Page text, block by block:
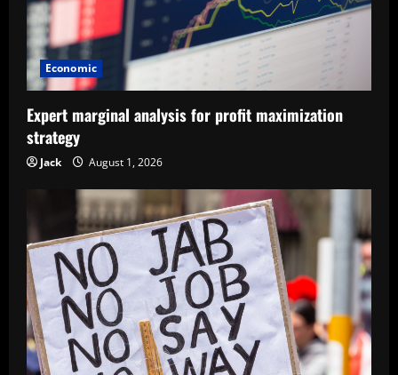
Economic
Expert marginal analysis for profit maximization
strategy
Jack August 1, 2026